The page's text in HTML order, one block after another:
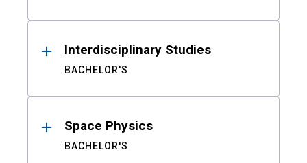
Interdisciplinary Studies
BACHELOR'S
Space Physics
BACHELOR'S